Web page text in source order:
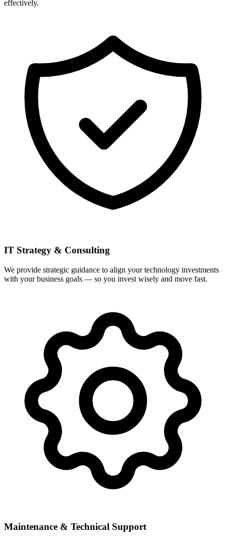
effectively.
IT Strategy & Consulting
We provide strategic guidance to align your technology investments
with your business goals — so you invest wisely and move fast.
Maintenance & Technical Support